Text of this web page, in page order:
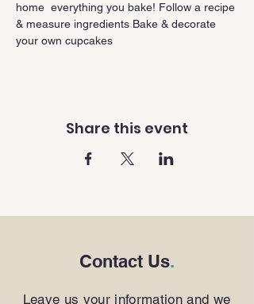
home  everything you bake! Follow a recipe
& measure ingredients Bake & decorate
your own cupcakes
Share this event
Contact Us.
Leave us your information and we